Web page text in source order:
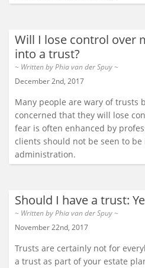
Will I lose control over
into a trust?
~ Written byPhia van der Spuy~
December 2nd, 2017
Many people are wary of trusts
concerned that they will lose
fear is often enhanced by
clients should not be seen to
administration.
Should I have a trust:
~ Written byPhia van der Spuy~
November 22nd, 2017
Trusts are certainly not for
a trust as part of your estate